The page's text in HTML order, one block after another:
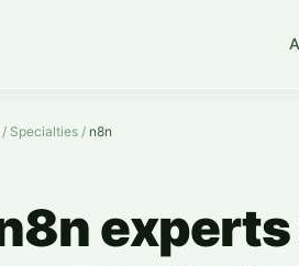
/ Specialties / n8n